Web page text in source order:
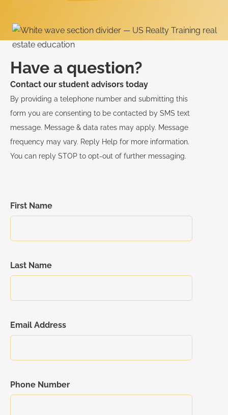
Have a question?
Contact our student advisors today
By providing a telephone number and submitting this
form you are consenting to be contacted by SMS text
message. Message & data rates may apply. Message
frequency may vary. Reply Help for more information.
You can reply STOP to opt-out of further messaging.
First Name
Last Name
Email Address
Phone Number